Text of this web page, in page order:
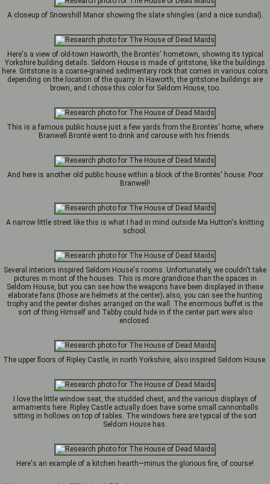
A closeup of Snowshill Manor showing the slate shingles (and a nice sundial).
Here's a view of old-town Haworth, the Brontës' hometown, showing its typical
Yorkshire building details. Seldom House is made of gritstone, like the buildings
here. Gritstone is a coarse-grained sedimentary rock that comes in various colors
depending on the location of the quarry. In Haworth, the gritstone buildings are
brown, and I chose this color for Seldom House, too.
This is a famous public house just a few yards from the Brontës' home, where
Branwell Brontë went to drink and carouse with his friends.
And here is another old public house within a block of the Brontës' house. Poor
Branwell!
A narrow little street like this is what I had in mind outside Ma Hutton's knitting
school.
Several interiors inspired Seldom House's rooms. Unfortunately, we couldn't take
pictures in most of the houses. This is more grandiose than the spaces in
Seldom House, but you can see how the weapons have been displayed in these
elaborate fans (those are helmets at the center); also, you can see the hunting
trophy and the pewter dishes arranged on the wall. The enormous buffet is the
sort of thing Himself and Tabby could hide in if the center part were also
enclosed.
The upper floors of Ripley Castle, in north Yorkshire, also inspired Seldom House.
I love the little window seat, the studded chest, and the various displays of
armaments here. Ripley Castle actually does have some small cannonballs
sitting in hollows on top of tables. The windows here are typical of the sort
Seldom House has.
Here's an example of a kitchen hearth—minus the glorious fire, of course!